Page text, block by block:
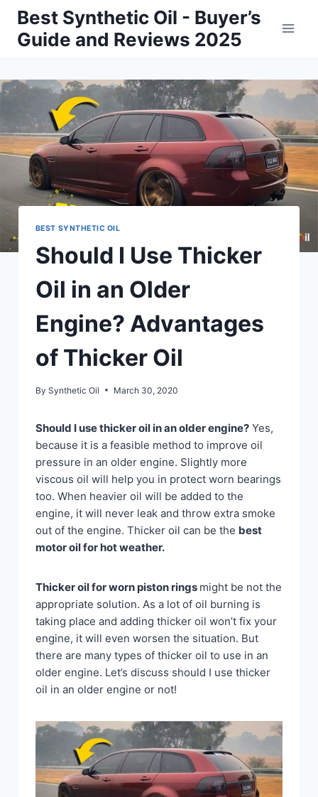
Skip
content
Best Synthetic Oil - Buyer’s
Guide and Reviews 2025
BEST SYNTHETIC OIL
Should I Use Thicker
Oil in an Older
Engine? Advantages
of Thicker Oil
By Synthetic Oil March 30, 2020
Should I use thicker oil in an older engine?Yes,
because it is a feasible method to improve oil
pressure in an older engine. Slightly more
viscous oil will help you in protect worn bearings
too. When heavier oil will be added to the
engine, it will never leak and throw extra smoke
out of the engine. Thicker oil can be the best
motor oil for hot weather.
Thicker oil for worn piston rings might be not the
appropriate solution. As a lot of oil burning is
taking place and adding thicker oil won’t fix your
engine, it will even worsen the situation. But
there are many types of thicker oil to use in an
older engine. Let’s discuss should I use thicker
oil in an older engine or not!